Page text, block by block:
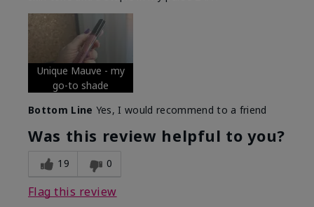
Unique Mauve - my
go-to shade
Bottom Line Yes, I would recommend to a friend
Was this review helpful to you?
19 0
Flag this review